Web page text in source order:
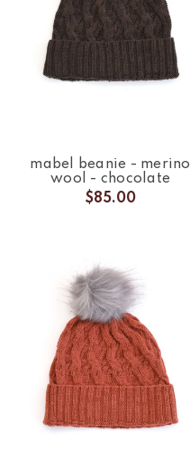
mabel beanie - merino
wool - chocolate
$85.00